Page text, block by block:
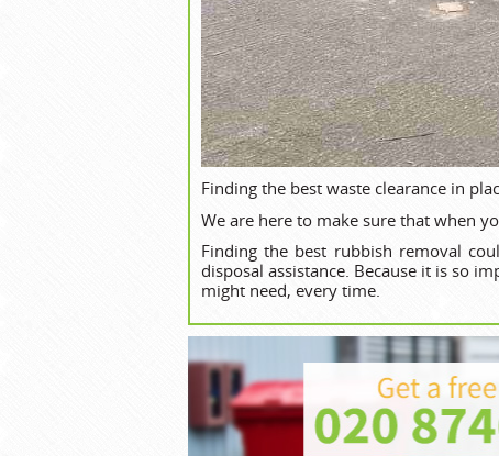
Finding the best waste clearance in
We are here to make sure that when
Finding the best rubbish removal
disposal assistance. Because it is so
might need, every time.